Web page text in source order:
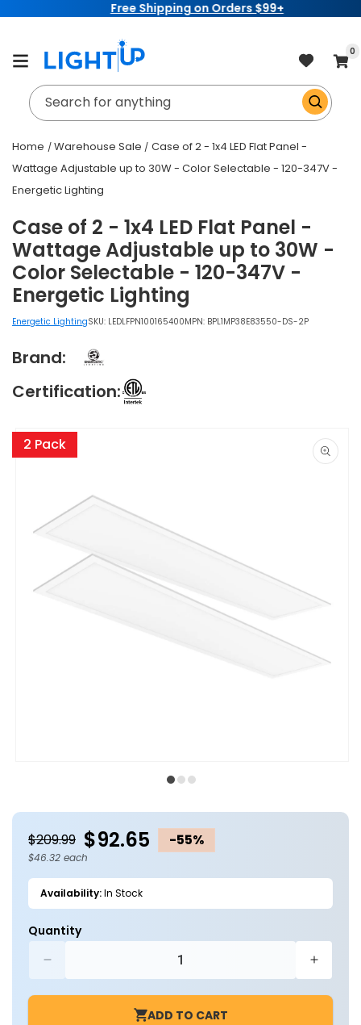
Free Shipping on Orders $99+
Cart
0
Search for anything
Home Warehouse Sale
Case of 2 - 1x4 LED Flat Panel -
Wattage Adjustable up to 30W - Color Selectable - 120-347V -
Energetic Lighting
2 Pack
product
information
modal
Case of 2 - 1x4 LED Flat Panel -
Wattage Adjustable up to 30W -
Color Selectable - 120-347V -
Energetic Lighting
Energetic LightingSKU: LEDLFPN100165400MPN: BPL1MP38E83550-DS-2P
Brand:
Certification:
$209.99 $92.65 -55%
$46.32 each
Availability:In Stock
Quantity
quantity
for
for
ADD TO CART